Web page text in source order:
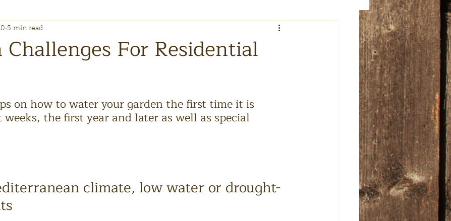
For Residential
5 min read
on how to water your garden the first time it is
the first year and later as well as special
climate, low water or drought-